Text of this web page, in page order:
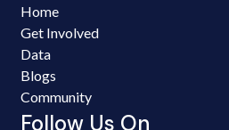
Home
Get Involved
Data
Blogs
Community
Follow Us On